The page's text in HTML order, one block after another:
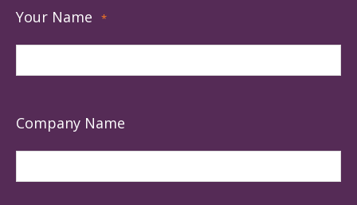
Your Name *
Company Name